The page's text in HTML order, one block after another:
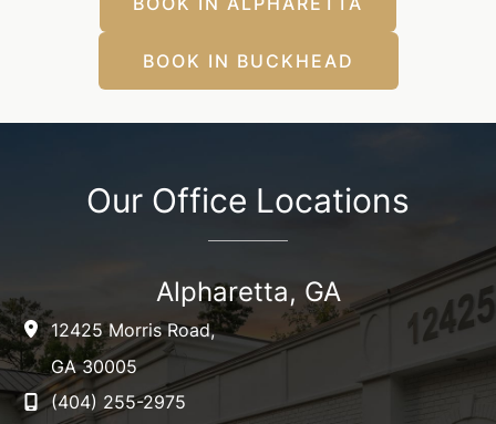
BOOK IN BUCKHEAD
Our Office Locations
Alpharetta, GA
12425 Morris Road,
GA30005
(404) 255-2975